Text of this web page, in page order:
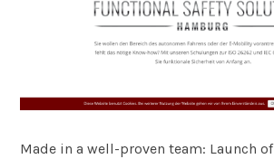
Made in a well-proven team: Launch